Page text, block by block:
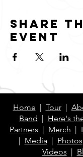
Share
event
Home | Tour|
Band | Here's
Partners | Merch |
| Media | Photos
Videos |